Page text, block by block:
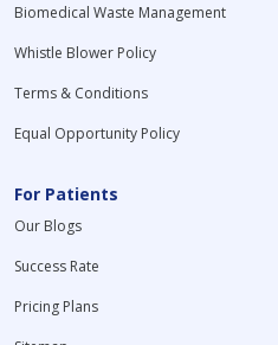
Biomedical Waste Management
Whistle Blower Policy
Terms & Conditions
Equal Opportunity Policy
For Patients
Our Blogs
Success Rate
Pricing Plans